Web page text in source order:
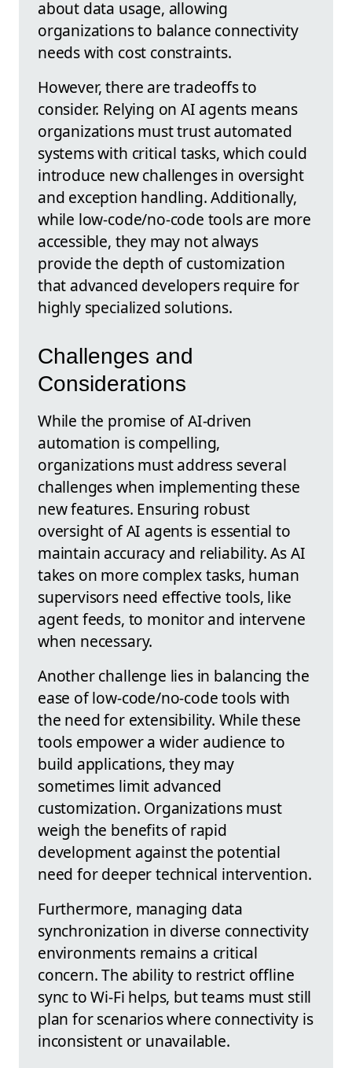
about data usage, allowing
organizations to balance connectivity
needs with cost constraints.
However, there are tradeoffs to
consider. Relying on AI agents means
organizations must trust automated
systems with critical tasks, which could
introduce new challenges in oversight
and exception handling. Additionally,
while low-code/no-code tools are more
accessible, they may not always
provide the depth of customization
that advanced developers require for
highly specialized solutions.
Challenges and
Considerations
While the promise of AI-driven
automation is compelling,
organizations must address several
challenges when implementing these
new features. Ensuring robust
oversight of AI agents is essential to
maintain accuracy and reliability. As AI
takes on more complex tasks, human
supervisors need effective tools, like
agent feeds, to monitor and intervene
when necessary.
Another challenge lies in balancing the
ease of low-code/no-code tools with
the need for extensibility. While these
tools empower a wider audience to
build applications, they may
sometimes limit advanced
customization. Organizations must
weigh the benefits of rapid
development against the potential
need for deeper technical intervention.
Furthermore, managing data
synchronization in diverse connectivity
environments remains a critical
concern. The ability to restrict offline
sync to Wi-Fi helps, but teams must still
plan for scenarios where connectivity is
inconsistent or unavailable.